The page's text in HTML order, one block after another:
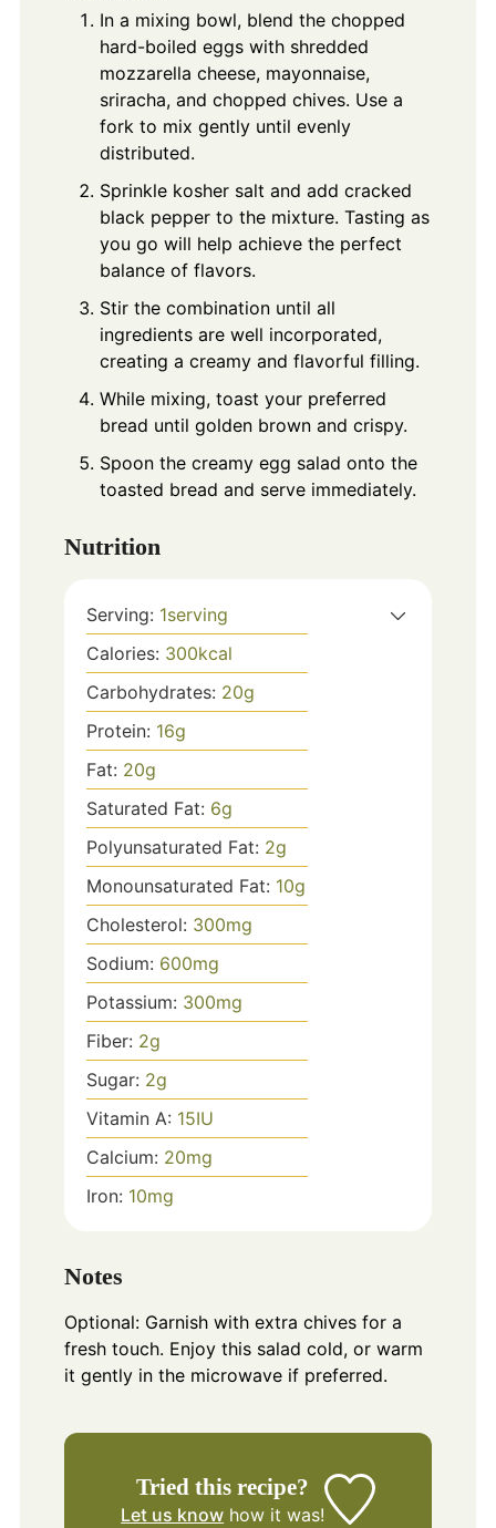
In a mixing bowl, blend the chopped
hard-boiled eggs with shredded
mozzarella cheese, mayonnaise,
sriracha, and chopped chives. Use a
fork to mix gently until evenly
distributed.
Sprinkle kosher salt and add cracked
black pepper to the mixture. Tasting as
you go will help achieve the perfect
balance of flavors.
Stir the combination until all
ingredients are well incorporated,
creating a creamy and flavorful filling.
While mixing, toast your preferred
bread until golden brown and crispy.
Spoon the creamy egg salad onto the
toasted bread and serve immediately.
Nutrition
Serving: 1serving
Calories: 300kcal
Carbohydrates: 20g
Protein: 16g
Fat: 20g
Saturated Fat: 6g
Polyunsaturated Fat: 2g
Monounsaturated Fat: 10g
Cholesterol: 300mg
Sodium: 600mg
Potassium: 300mg
Fiber: 2g
Sugar: 2g
Vitamin A: 15IU
Calcium: 20mg
Iron: 10mg
Notes
Optional: Garnish with extra chives for a
fresh touch. Enjoy this salad cold, or warm
it gently in the microwave if preferred.
Tried this recipe?
Let us know how it was!